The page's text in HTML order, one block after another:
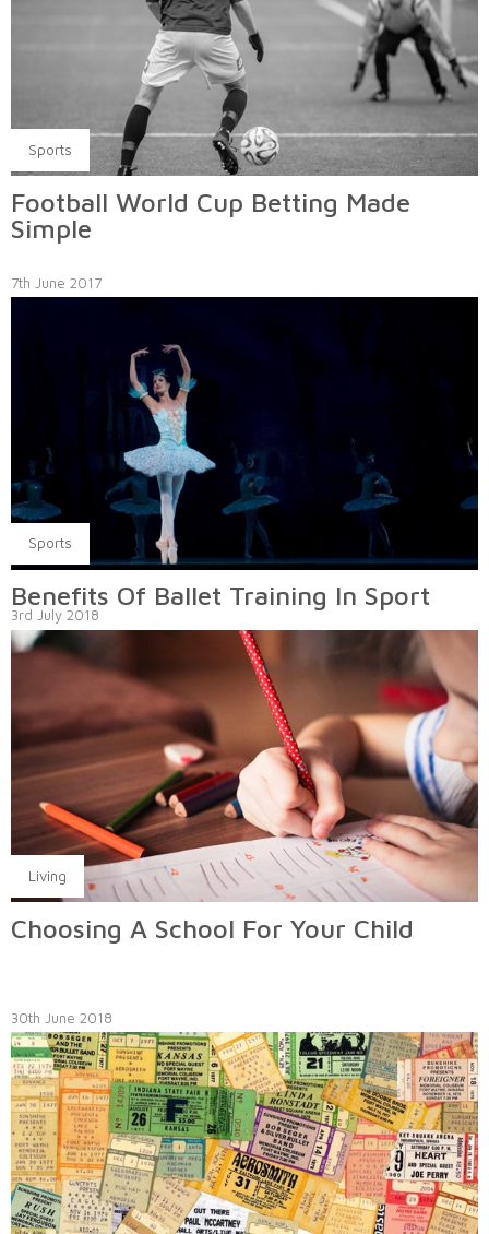
Sports
Football World Cup Betting Made
Simple
7th June 2017
Sports
Benefits Of Ballet Training In Sport
3rd July 2018
Living
Choosing A School For Your Child
30th June 2018